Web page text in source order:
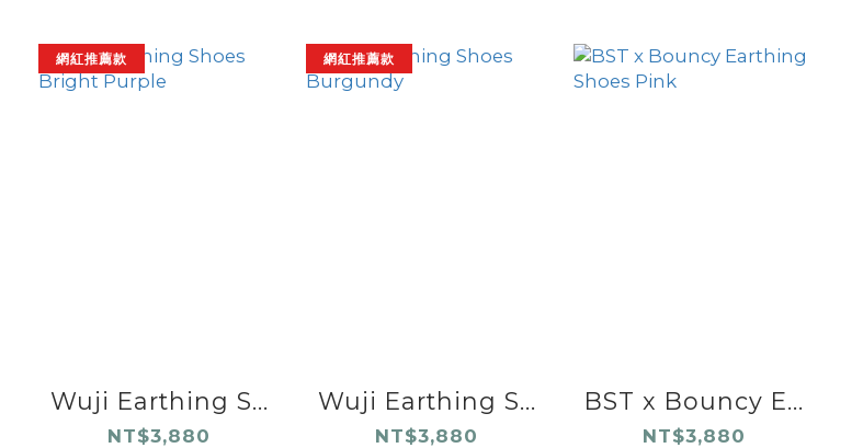
網紅推薦款
Wuji Earthing S...
NT$3,880
網紅推薦款
Wuji Earthing S...
NT$3,880
BST x Bouncy E...
NT$3,880